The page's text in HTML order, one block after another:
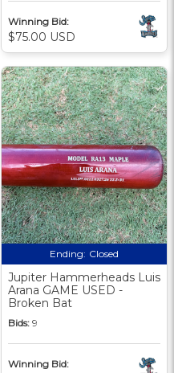
Winning Bid:
$75.00 USD
Ending: Closed
Jupiter Hammerheads Luis
Arana GAME USED -
Broken Bat
Bids: 9
Winning Bid: